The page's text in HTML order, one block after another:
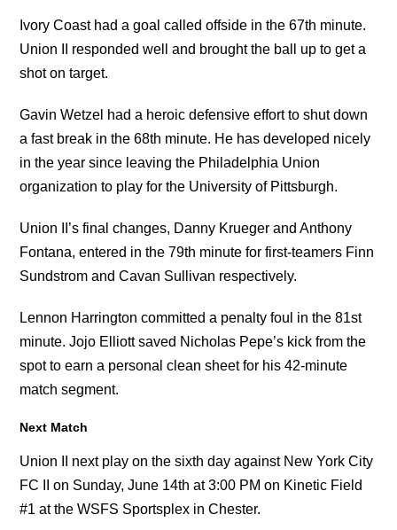
Ivory Coast had a goal called offside in the 67th minute.
Union II responded well and brought the ball up to get a
shot on target.
Gavin Wetzel had a heroic defensive effort to shut down
a fast break in the 68th minute. He has developed nicely
in the year since leaving the Philadelphia Union
organization to play for the University of Pittsburgh.
Union II’s final changes, Danny Krueger and Anthony
Fontana, entered in the 79th minute for first-teamers Finn
Sundstrom and Cavan Sullivan respectively.
Lennon Harrington committed a penalty foul in the 81st
minute. Jojo Elliott saved Nicholas Pepe’s kick from the
spot to earn a personal clean sheet for his 42-minute
match segment.
Next Match
Union II next play on the sixth day against New York City
FC II on Sunday, June 14th at 3:00 PM on Kinetic Field
#1 at the WSFS Sportsplex in Chester.